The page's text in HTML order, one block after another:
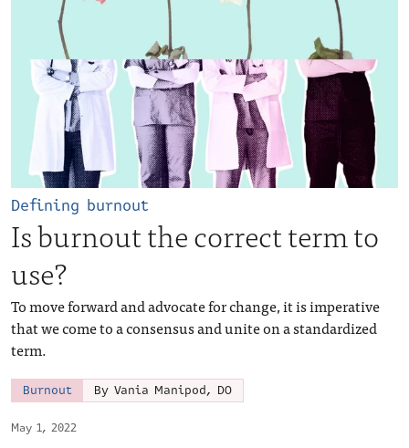
May 1, 2022
Defining burnout
Is burnout the correct term to
use?
To move forward and advocate for change, it is imperative
that we come to a consensus and unite on a standardized
term.
Burnout By Vania Manipod, DO